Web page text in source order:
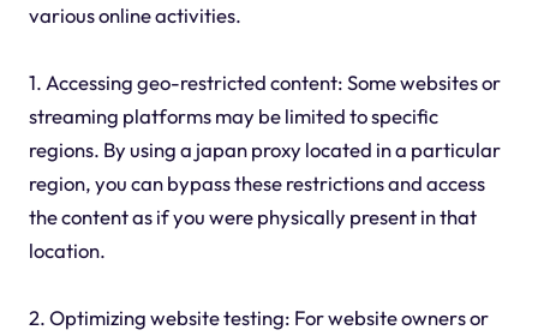
various online activities.
1. Accessing geo-restricted content: Some websites or
streaming platforms may be limited to specific
regions. By using a japan proxy located in a particular
region, you can bypass these restrictions and access
the content as if you were physically present in that
location.
2. Optimizing website testing: For website owners or